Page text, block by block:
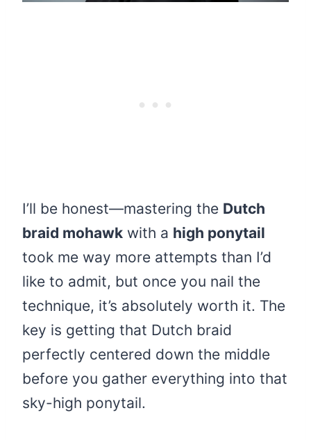
I’ll be honest—mastering the Dutch
braid mohawk with a high ponytail
took me way more attempts than I’d
like to admit, but once you nail the
technique, it’s absolutely worth it. The
key is getting that Dutch braid
perfectly centered down the middle
before you gather everything into that
sky-high ponytail.